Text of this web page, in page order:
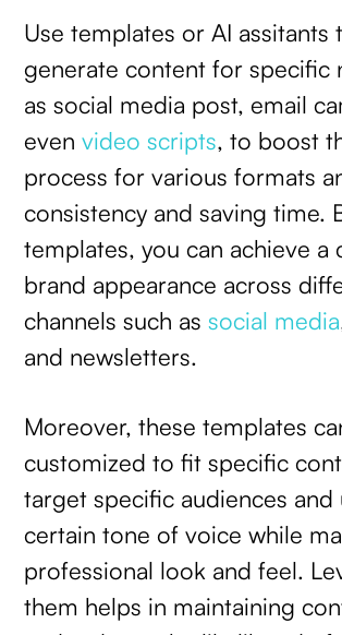
Use templates or AI assitants
generate content for specific
as social media post, email
evenvideo scripts, to boost
process for various formats
consistency and saving time.
templates, you can achieve a
brand appearance across
channels such associal media
and newsletters.
Moreover, these templates
customized to fit specific
target specific audiences and
certain tone of voice while
professional look and feel.
them helps in maintaining